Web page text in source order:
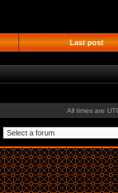
Last post
All times are